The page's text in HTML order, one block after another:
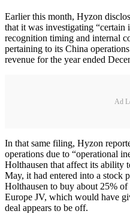
Earlier this month, Hyzon
that it was investigating “certain
recognition timing and internal
pertaining to its China
revenue for the year ended
Ad
In that same filing, Hyzon
operations due to “operational
Holthausen that affect its ability
May, it had entered into a stock
Holthausen to buy about 25%
Europe JV, which would have
deal appears to be off.